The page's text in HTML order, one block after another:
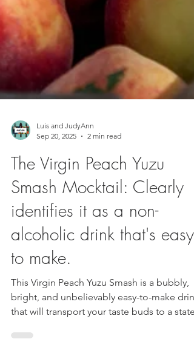
Luis and JudyAnn
Sep 20, 2025
2 min read
The Virgin Peach Yuzu
Smash Mocktail: Clearly
identifies it as a non-
alcoholic drink that's easy
to make.
This Virgin Peach Yuzu Smash is a bubbly,